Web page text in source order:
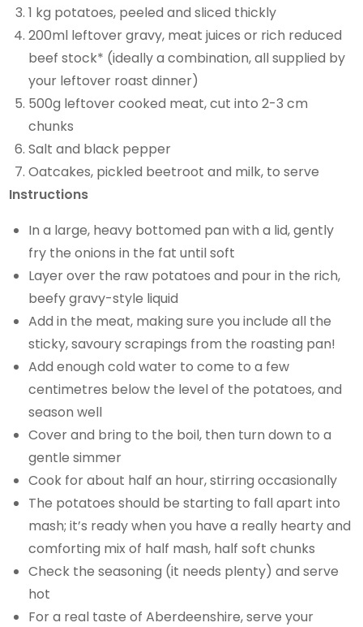
1 kg potatoes, peeled and sliced thickly
200ml leftover gravy, meat juices or rich reduced
beef stock* (ideally a combination, all supplied by
your leftover roast dinner)
500g leftover cooked meat, cut into 2-3 cm
chunks
Salt and black pepper
Oatcakes, pickled beetroot and milk, to serve
Instructions
In a large, heavy bottomed pan with a lid, gently
fry the onions in the fat until soft
Layer over the raw potatoes and pour in the rich,
beefy gravy-style liquid
Add in the meat, making sure you include all the
sticky, savoury scrapings from the roasting pan!
Add enough cold water to come to a few
centimetres below the level of the potatoes, and
season well
Cover and bring to the boil, then turn down to a
gentle simmer
Cook for about half an hour, stirring occasionally
The potatoes should be starting to fall apart into
mash; it’s ready when you have a really hearty and
comforting mix of half mash, half soft chunks
Check the seasoning (it needs plenty) and serve
hot
For a real taste of Aberdeenshire, serve your